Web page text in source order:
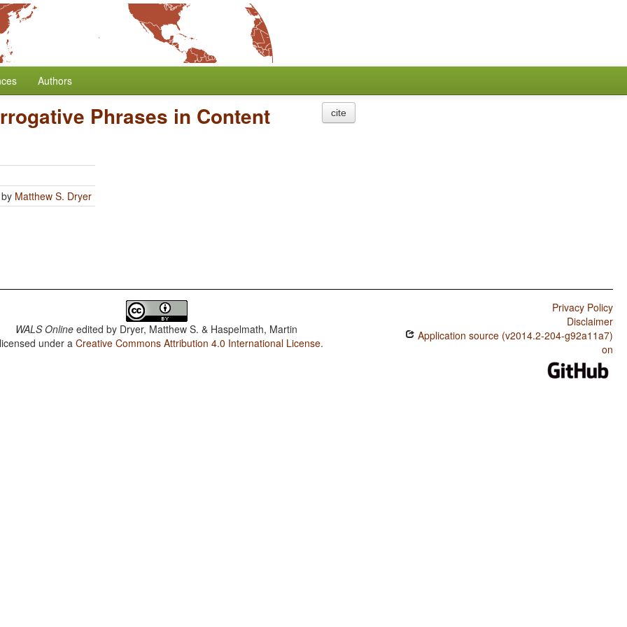
Authors
Phrases in Content
Matthew S. Dryer
cite
WALS Online edited by Dryer, Matthew S. & Haspelmath, Martin
under aCreative Commons Attribution 4.0 International License.
Privacy Policy
Disclaimer
Application source (v2014.2-204-g92a11a7)
on